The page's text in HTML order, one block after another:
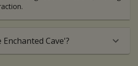
Cave'?